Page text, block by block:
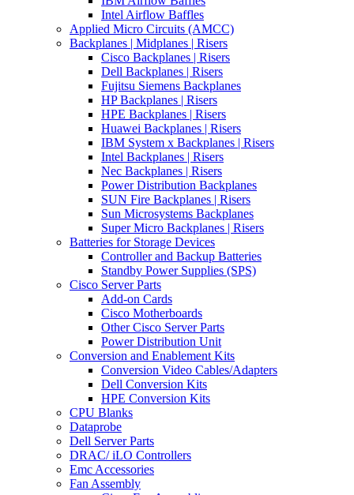
Intel Airflow Baffles
Applied Micro Circuits (AMCC)
Backplanes | Midplanes | Risers
Cisco Backplanes | Risers
Dell Backplanes | Risers
Fujitsu Siemens Backplanes
HP Backplanes | Risers
HPE Backplanes | Risers
Huawei Backplanes | Risers
IBM System x Backplanes | Risers
Intel Backplanes | Risers
Nec Backplanes | Risers
Power Distribution Backplanes
SUN Fire Backplanes | Risers
Sun Microsystems Backplanes
Super Micro Backplanes | Risers
Batteries for Storage Devices
Controller and Backup Batteries
Standby Power Supplies (SPS)
Cisco Server Parts
Add-on Cards
Cisco Motherboards
Other Cisco Server Parts
Power Distribution Unit
Conversion and Enablement Kits
Conversion Video Cables/Adapters
Dell Conversion Kits
HPE Conversion Kits
CPU Blanks
Dataprobe
Dell Server Parts
DRAC/ iLO Controllers
Emc Accessories
Fan Assembly